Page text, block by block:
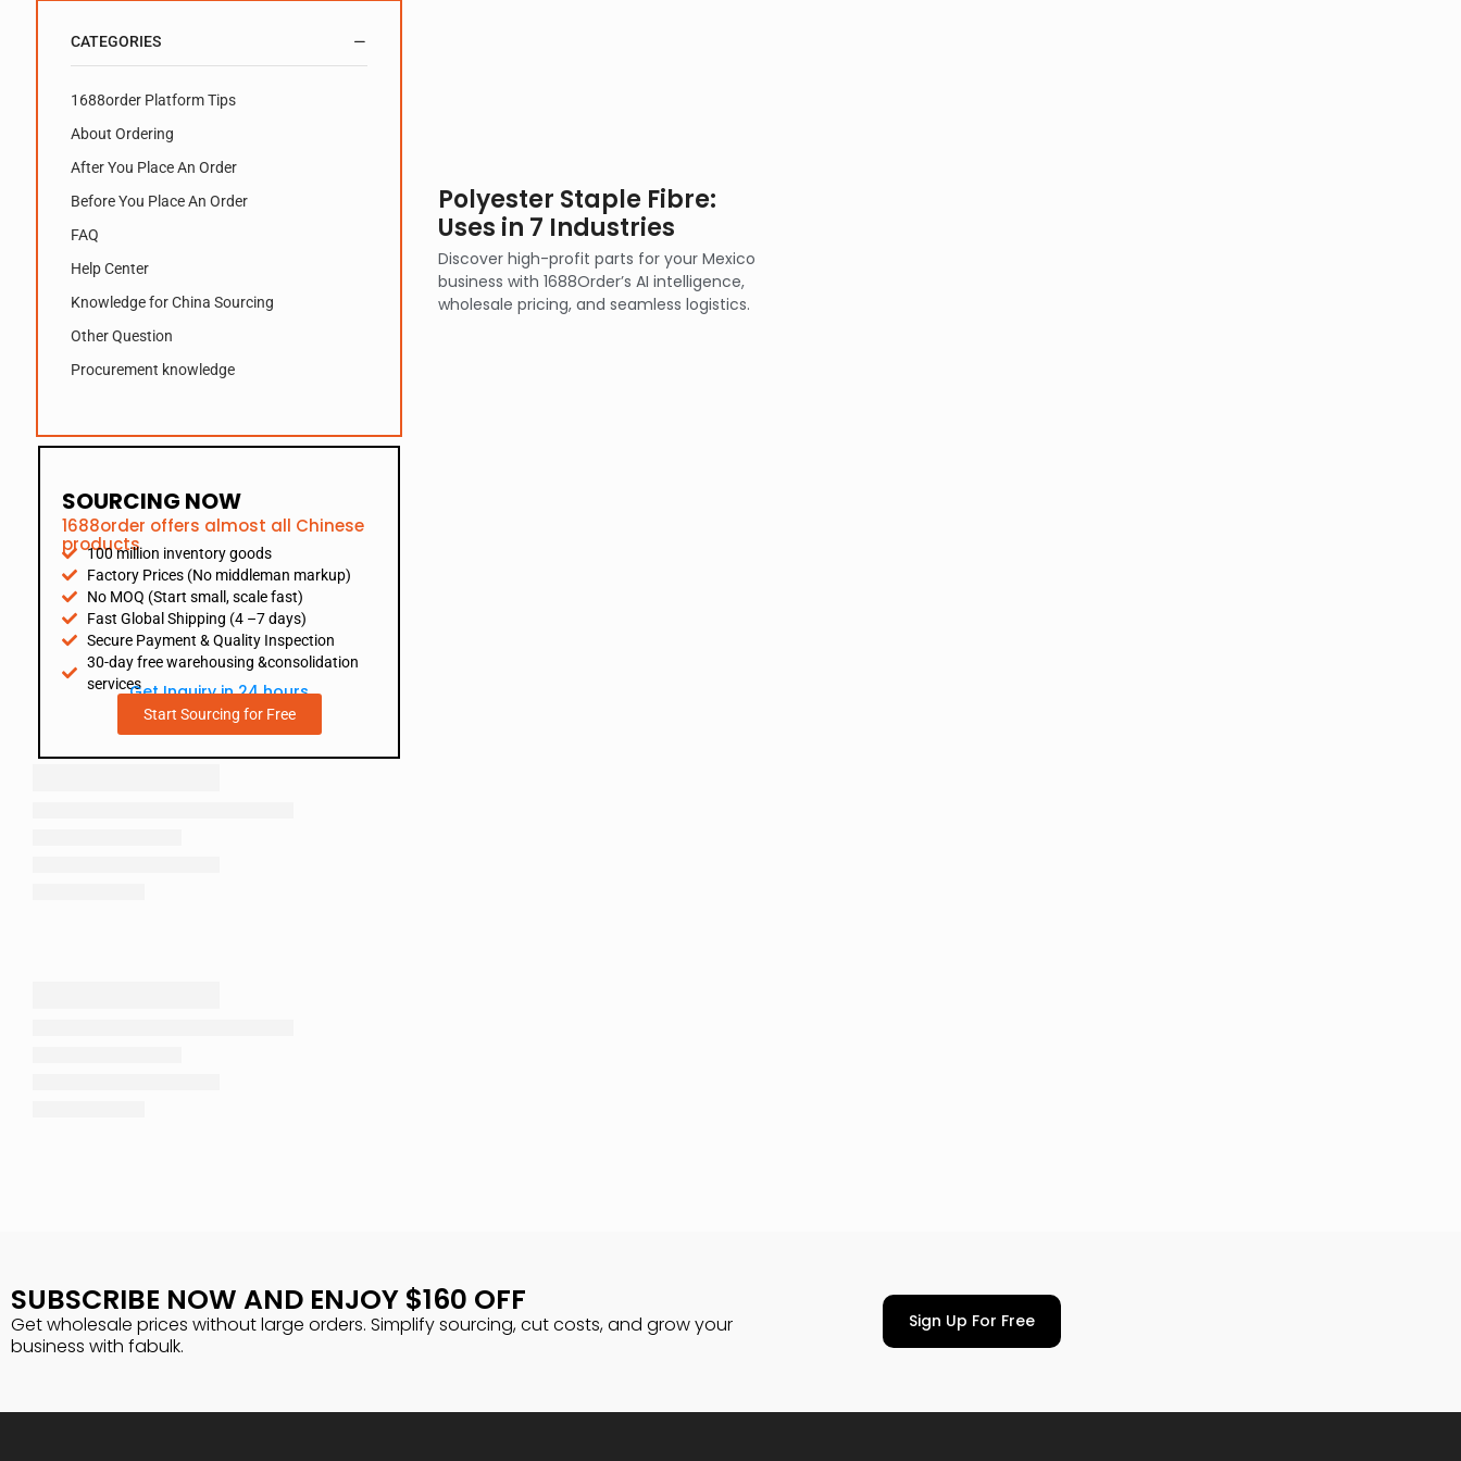
CATEGORIES
1688order Platform Tips
About Ordering
After You Place An Order
Before You Place An Order
FAQ
Help Center
Knowledge for China Sourcing
Other Question
Procurement knowledge
SOURCING NOW
1688order offers almost all Chinese
products
100 million inventory goods
Factory Prices (No middleman markup)
No MOQ (Start small, scale fast)
Fast Global Shipping (4 –7 days)
Secure Payment & Quality Inspection
30-day free warehousing &consolidation
servicesGet Inquiry in 24 hours
Start Sourcing for Free
Polyester Staple Fibre:
Uses in 7 Industries
Discover high-profit parts for your Mexico
business with 1688Order’s AI intelligence,
wholesale pricing, and seamless logistics.
SUBSCRIBE NOW AND ENJOY $160 OFF
Get wholesale prices without large orders. Simplify sourcing, cut costs, and grow your
business with fabulk.
Sign Up For Free